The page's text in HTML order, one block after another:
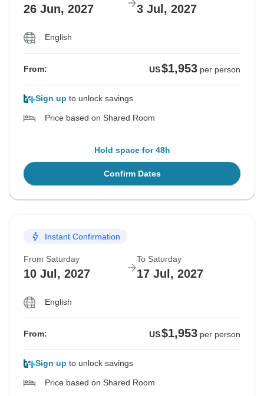
26 Jun, 2027 3 Jul, 2027
English
From: US$1,953 per person
Sign up to unlock savings
Price based on Shared Room
Hold space for 48h
Confirm Dates
Instant Confirmation
From Saturday
10 Jul, 2027
To Saturday
17 Jul, 2027
English
From: US$1,953 per person
Sign up to unlock savings
Price based on Shared Room